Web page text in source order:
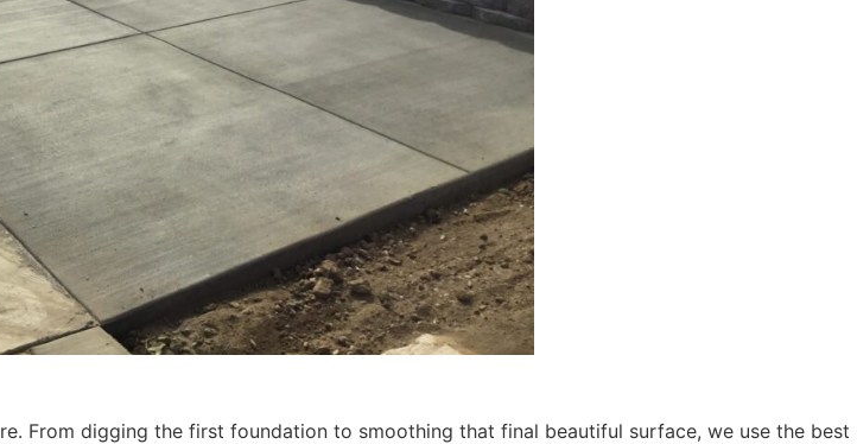
From digging the first foundation to smoothing that final beautiful surface, we use the best